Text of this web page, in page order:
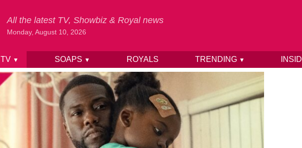
All the latest TV, Showbiz & Royal news
Monday, August 10, 2026
TV ▼ SOAPS ▼ ROYALS TRENDING ▼